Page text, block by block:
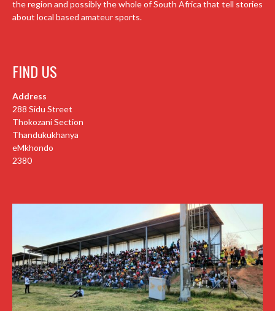
the region and possibly the whole of South Africa that tell stories
about local based amateur sports.
FIND US
Address
288 Sidu Street
Thokozani Section
Thandukukhanya
eMkhondo
2380